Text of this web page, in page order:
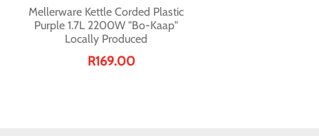
Mellerware Kettle Corded Plastic
Purple 1.7L 2200W "Bo-Kaap"
Locally Produced
R169.00